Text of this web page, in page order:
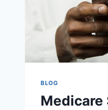
BLOG
Medicare